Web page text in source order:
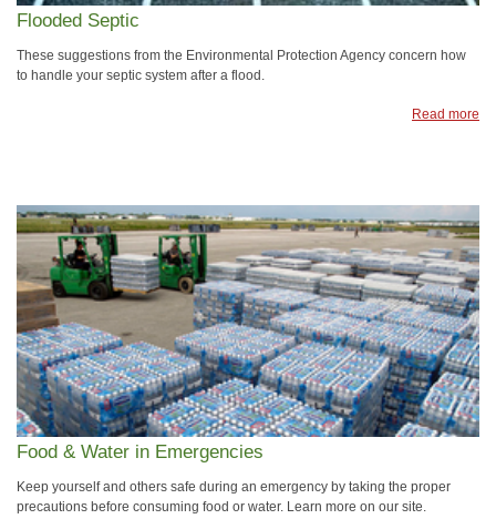
Flooded Septic
These suggestions from the Environmental Protection Agency concern how
to handle your septic system after a flood.
Read more
Food & Water in Emergencies
Keep yourself and others safe during an emergency by taking the proper
precautions before consuming food or water. Learn more on our site.